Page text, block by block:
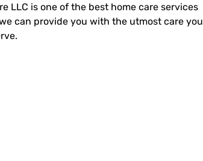
LLC is one of the best home care services
can provide you with the utmost care you